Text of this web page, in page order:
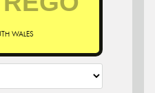
WALES